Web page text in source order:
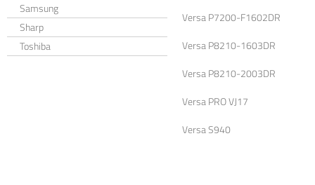
Samsung
Sharp
Toshiba
Versa P7200-F1602DR
Versa P8210-1603DR
Versa P8210-2003DR
Versa PRO VJ17
Versa S940